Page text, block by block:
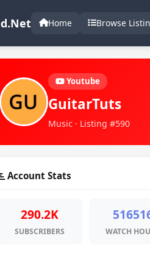
Home Browse
Youtube
GuitarTuts
Music · Listing #590
Account Stats
290.2K
SUBSCRIBERS WATCH